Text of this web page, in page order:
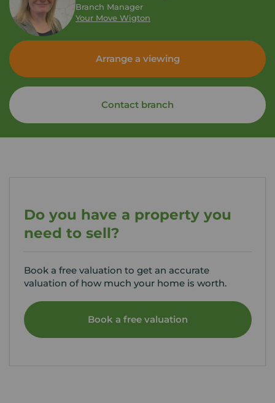
Branch Manager
Your Move Wigton
Arrange a viewing
Contact branch
Do you have a property you
need to sell?
Book a free valuation to get an accurate
valuation of how much your home is worth.
Book a free valuation